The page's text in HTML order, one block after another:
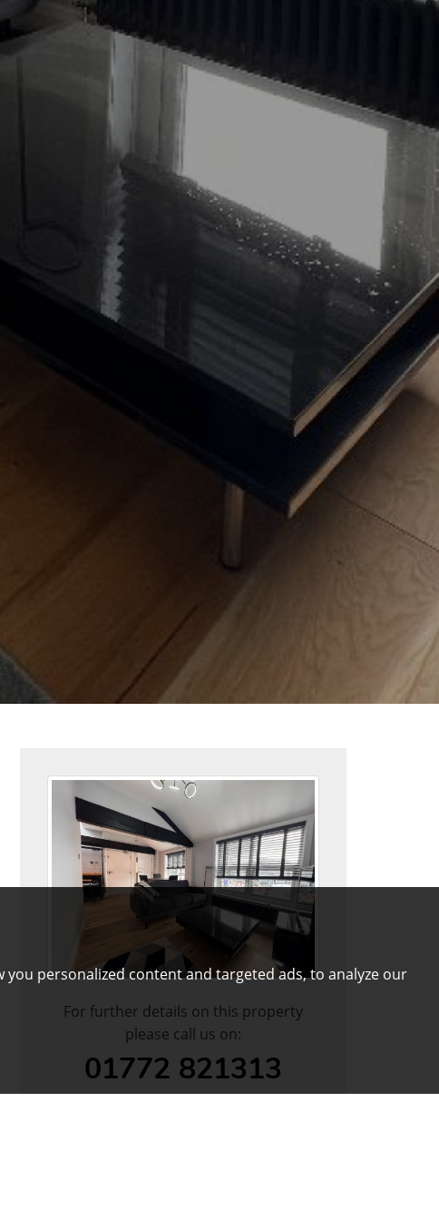
personalized content and targeted ads, to analyze our
For further details on this property
please call us on:
01772 821313